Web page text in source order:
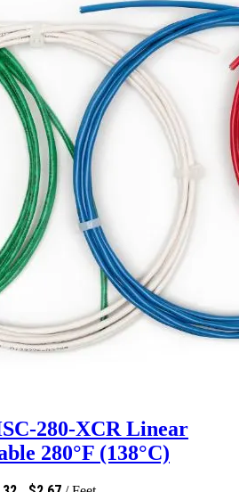
280-XCR Linear
280°F (138°C)